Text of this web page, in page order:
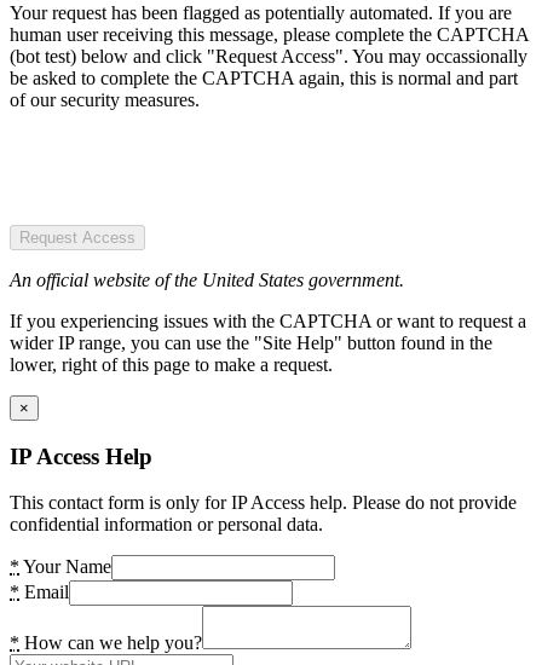
Your request has been flagged as potentially automated. If you are
human user receiving this message, please complete the CAPTCHA
(bot test) below and click "Request Access". You may occassionally
be asked to complete the CAPTCHA again, this is normal and part
of our security measures.
Request Access
An official website of the United States government.
If you experiencing issues with the CAPTCHA or want to request a
wider IP range, you can use the "Site Help" button found in the
lower, right of this page to make a request.
×
IP Access Help
This contact form is only for IP Access help. Please do not provide
confidential information or personal data.
* Your Name
* Email
* How can we help you?